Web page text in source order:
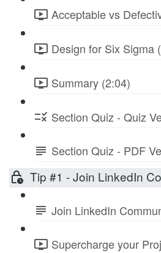
Acceptable vs
Design for Six Sigma
Summary (2:04)
Section Quiz - Quiz
Section Quiz - PDF
Tip #1 - Join LinkedIn
Join LinkedIn
Supercharge your